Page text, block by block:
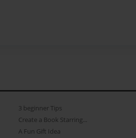
3 beginner Tips
Create a Book Starring...
A Fun Gift Idea